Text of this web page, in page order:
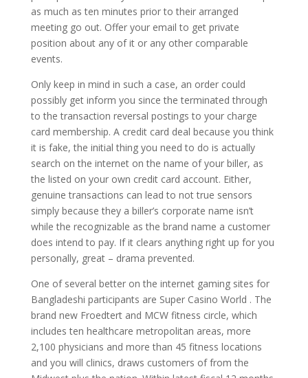
as much as ten minutes prior to their arranged
meeting go out. Offer your email to get private
position about any of it or any other comparable
events.
Only keep in mind in such a case, an order could
possibly get inform you since the terminated through
to the transaction reversal postings to your charge
card membership. A credit card deal because you think
it is fake, the initial thing you need to do is actually
search on the internet on the name of your biller, as
the listed on your own credit card account. Either,
genuine transactions can lead to not true sensors
simply because they a biller’s corporate name isn’t
while the recognizable as the brand name a customer
does intend to pay. If it clears anything right up for you
personally, great – drama prevented.
One of several better on the internet gaming sites for
Bangladeshi participants are Super Casino World . The
brand new Froedtert and MCW fitness circle, which
includes ten healthcare metropolitan areas, more
2,100 physicians and more than 45 fitness locations
and you will clinics, draws customers of from the